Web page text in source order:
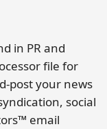
in PR and
file for
post your news
social
email